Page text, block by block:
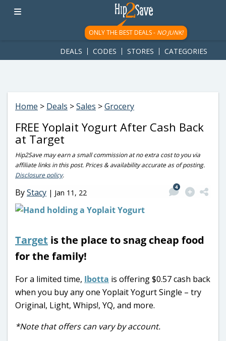
googletag.cmd.push(function() { googletag.display('div-gpt-
ad-1781617543749-0'); });
ONLY THE BEST DEALS - NO JUNK!
DEALS CODES STORES CATEGORIES
Home > Deals >Sales >Grocery
FREE Yoplait Yogurt After Cash Back
at Target
Hip2Save may earn a small commission at no extra cost to you via
affiliate links in this post. Prices & availability accurate as of posting.
Disclosure policy.
ByStacy | Jan 11, 22
4
Target is the place to snag cheap food
for the family!
For a limited time, Ibotta is offering $0.57 cash back
when you buy any one Yoplait Yogurt Single – try
Original, Light, Whips!, YQ, and more.
*Note that offers can vary by account.